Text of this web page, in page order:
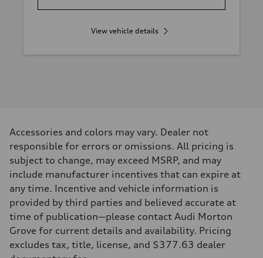
View vehicle details
Accessories and colors may vary. Dealer not
responsible for errors or omissions. All pricing is
subject to change, may exceed MSRP, and may
include manufacturer incentives that can expire at
any time. Incentive and vehicle information is
provided by third parties and believed accurate at
time of publication—please contact Audi Morton
Grove for current details and availability. Pricing
excludes tax, title, license, and $377.63 dealer